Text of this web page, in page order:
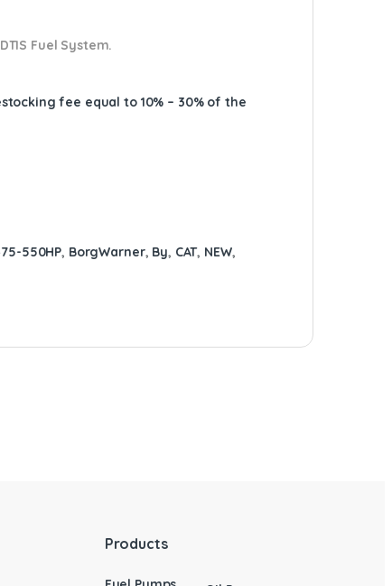
Fuel System.
fee equal to 10% – 30% of the
550HP, BorgWarner, By, CAT, NEW,
Products